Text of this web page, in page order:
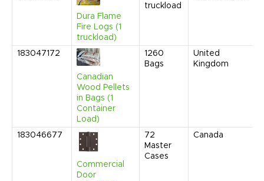
Dura Flame
Fire Logs (1
truckload)
truckload
183047172
Canadian
Wood Pellets
in Bags (1
Container
Load)
1260
Bags
United
Kingdom
183046677
Commercial
Door
72
Master
Cases
Canada